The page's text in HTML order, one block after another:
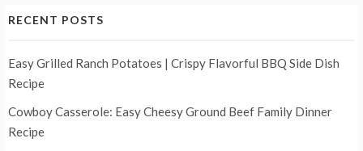
RECENT POSTS
Easy Grilled Ranch Potatoes | Crispy Flavorful BBQ Side Dish
Recipe
Cowboy Casserole: Easy Cheesy Ground Beef Family Dinner
Recipe